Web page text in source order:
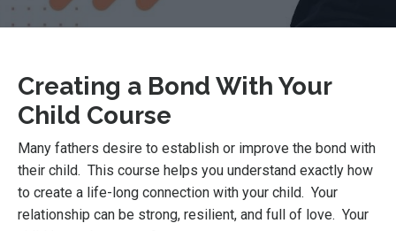
Creating a Bond With Your
Child Course
Many fathers desire to establish or improve the bond with
their child. This course helps you understand exactly how
to create a life-long connection with your child. Your
relationship can be strong, resilient, and full of love. Your